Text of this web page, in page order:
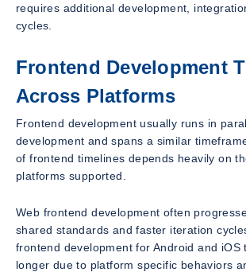
requires additional development,
cycles.
Frontend Development
Across Platforms
Frontend development usually runs in
development and spans a similar
of frontend timelines depends heavily on
platforms supported.
Web frontend development often
shared standards and faster iteration
frontend development for Android and iOS
longer due to platform specific behaviors